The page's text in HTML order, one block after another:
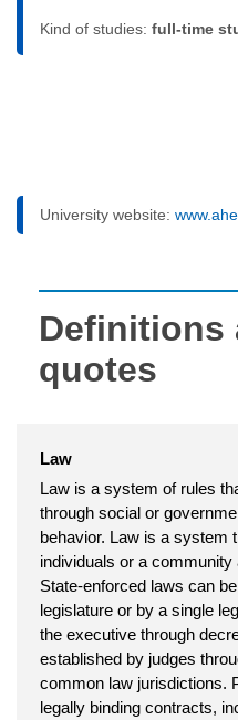
Kind of studies: full-time
University website:
Definitions
quotes
Law
Law is a system of rules
through social or
behavior. Law is a system
individuals or a community
State-enforced laws can
legislature or by a single
the executive through
established by judges
common law jurisdictions.
legally binding contracts,